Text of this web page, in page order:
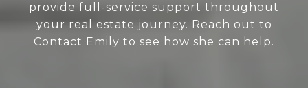
provide full-service support throughout
your real estate journey. Reach out to
Contact Emily to see how she can help.